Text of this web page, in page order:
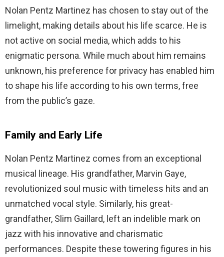
Nolan Pentz Martinez has chosen to stay out of the
limelight, making details about his life scarce. He is
not active on social media, which adds to his
enigmatic persona. While much about him remains
unknown, his preference for privacy has enabled him
to shape his life according to his own terms, free
from the public’s gaze.
Family and Early Life
Nolan Pentz Martinez comes from an exceptional
musical lineage. His grandfather, Marvin Gaye,
revolutionized soul music with timeless hits and an
unmatched vocal style. Similarly, his great-
grandfather, Slim Gaillard, left an indelible mark on
jazz with his innovative and charismatic
performances. Despite these towering figures in his